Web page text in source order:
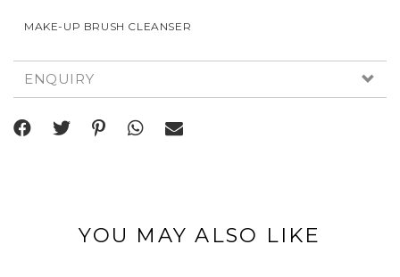
MAKE-UP BRUSH CLEANSER
ENQUIRY
YOU MAY ALSO LIKE